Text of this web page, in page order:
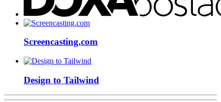
Screencasting.com
Design to Tailwind